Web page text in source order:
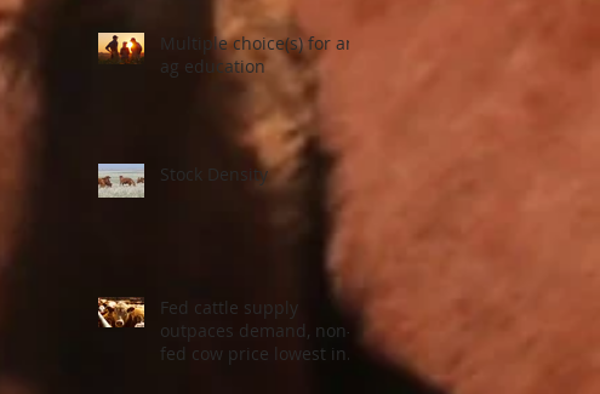
Multiple choice(s) for an
ag education
Stock Density
Fed cattle supply
outpaces demand, non-
fed cow price lowest in a